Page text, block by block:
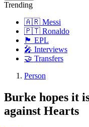
Trending
🇦🇷 Messi
🇵🇹 Ronaldo
🏴󠁧󠁢󠁥󠁮󠁧󠁿 EPL
🎤 Interviews
🤝 Transfers
Person
Burke hopes it
against Hearts